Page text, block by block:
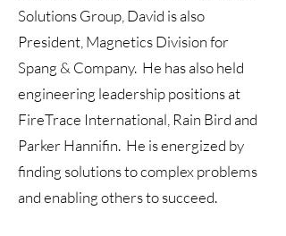
Solutions Group, David is also
President, Magnetics Division for
Spang & Company. He has also held
engineering leadership positions at
FireTrace International, Rain Bird and
Parker Hannifin. He is energized by
finding solutions to complex problems
and enabling others to succeed.